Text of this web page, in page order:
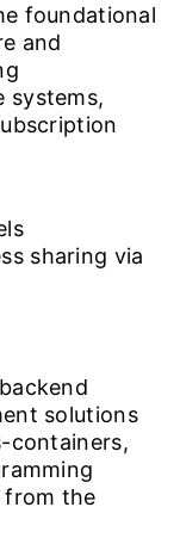
foundational
and
systems,
sharing via
solutions
containers,
from the